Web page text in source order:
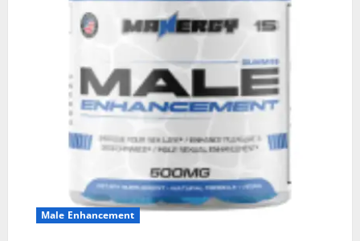
Male Enhancement